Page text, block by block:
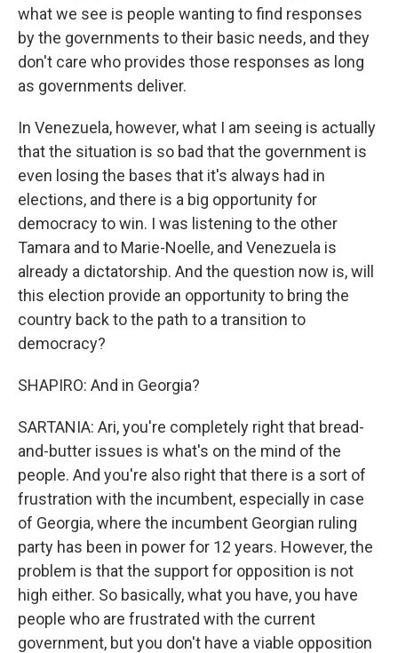
what we see is people wanting to find responses
by the governments to their basic needs, and they
don't care who provides those responses as long
as governments deliver.
In Venezuela, however, what I am seeing is actually
that the situation is so bad that the government is
even losing the bases that it's always had in
elections, and there is a big opportunity for
democracy to win. I was listening to the other
Tamara and to Marie-Noelle, and Venezuela is
already a dictatorship. And the question now is, will
this election provide an opportunity to bring the
country back to the path to a transition to
democracy?
SHAPIRO: And in Georgia?
SARTANIA: Ari, you're completely right that bread-
and-butter issues is what's on the mind of the
people. And you're also right that there is a sort of
frustration with the incumbent, especially in case
of Georgia, where the incumbent Georgian ruling
party has been in power for 12 years. However, the
problem is that the support for opposition is not
high either. So basically, what you have, you have
people who are frustrated with the current
government, but you don't have a viable opposition